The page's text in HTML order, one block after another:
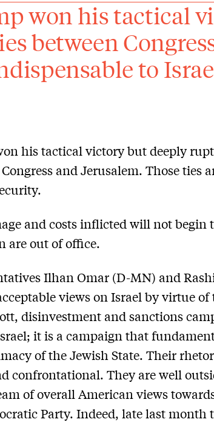
won his tactical
between
to
his tactical victory but deeply
and Jerusalem. Those ties
and costs inflicted will not begin
are out of office.
Ilhan Omar (D-MN) and
views on Israel by virtue
disinvestment and sanctions
it is a campaign that
of the Jewish State. Their
confrontational. They are well
of overall American views
Party. Indeed, late last month